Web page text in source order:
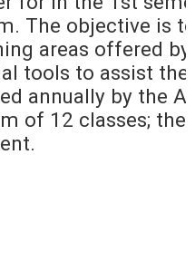
The objective is
areas offered
tools to assist
annually by the
of 12 classes;